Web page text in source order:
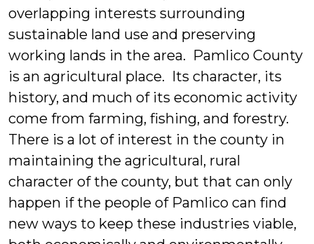
overlapping interests surrounding
sustainable land use and preserving
working lands in the area. Pamlico County
is an agricultural place. Its character, its
history, and much of its economic activity
come from farming, fishing, and forestry.
There is a lot of interest in the county in
maintaining the agricultural, rural
character of the county, but that can only
happen if the people of Pamlico can find
new ways to keep these industries viable,